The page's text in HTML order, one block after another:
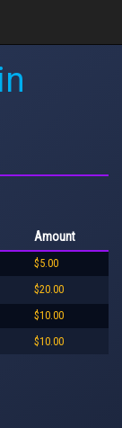
Amount
$5.00
$20.00
$10.00
$10.00